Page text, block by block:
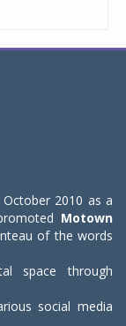
2010 as a
Motown
of the words
space through
social media